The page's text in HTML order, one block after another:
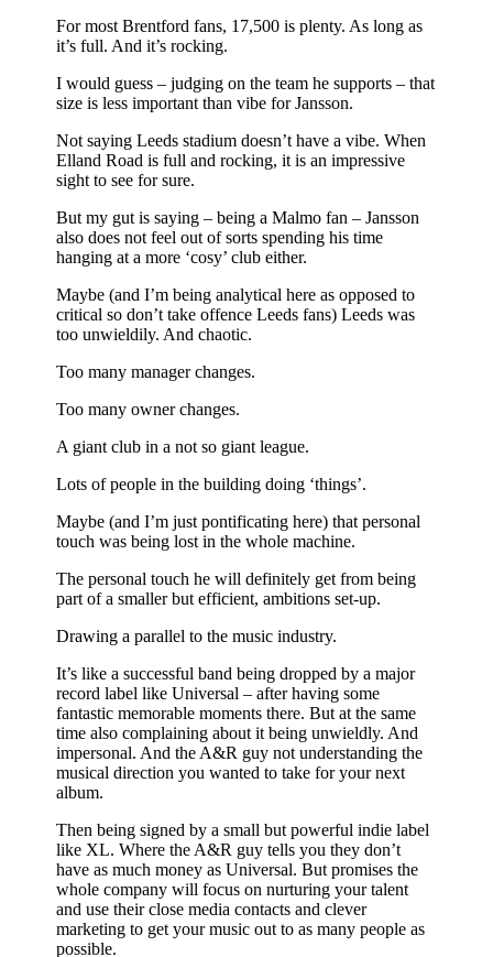
For most Brentford fans, 17,500 is plenty. As long as
it’s full. And it’s rocking.
I would guess – judging on the team he supports – that
size is less important than vibe for Jansson.
Not saying Leeds stadium doesn’t have a vibe. When
Elland Road is full and rocking, it is an impressive
sight to see for sure.
But my gut is saying – being a Malmo fan – Jansson
also does not feel out of sorts spending his time
hanging at a more ‘cosy’ club either.
Maybe (and I’m being analytical here as opposed to
critical so don’t take offence Leeds fans) Leeds was
too unwieldily. And chaotic.
Too many manager changes.
Too many owner changes.
A giant club in a not so giant league.
Lots of people in the building doing ‘things’.
Maybe (and I’m just pontificating here) that personal
touch was being lost in the whole machine.
The personal touch he will definitely get from being
part of a smaller but efficient, ambitions set-up.
Drawing a parallel to the music industry.
It’s like a successful band being dropped by a major
record label like Universal – after having some
fantastic memorable moments there. But at the same
time also complaining about it being unwieldly. And
impersonal. And the A&R guy not understanding the
musical direction you wanted to take for your next
album.
Then being signed by a small but powerful indie label
like XL. Where the A&R guy tells you they don’t
have as much money as Universal. But promises the
whole company will focus on nurturing your talent
and use their close media contacts and clever
marketing to get your music out to as many people as
possible.